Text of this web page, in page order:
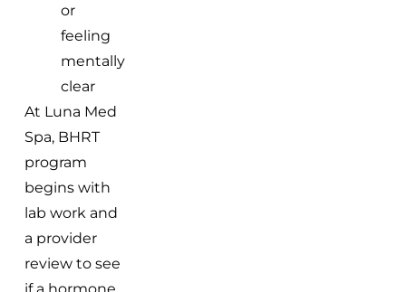
or
feeling
mentally
clear
At Luna Med
Spa, BHRT
program
begins with
lab work and
a provider
review to see